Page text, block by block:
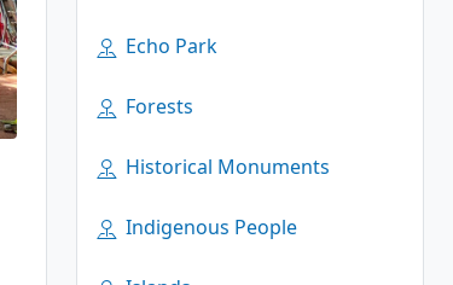
Echo Park
Forests
Historical Monuments
Indigenous People